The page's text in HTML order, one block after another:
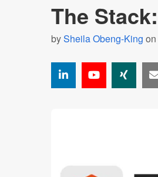
The
bySheila Obeng-King